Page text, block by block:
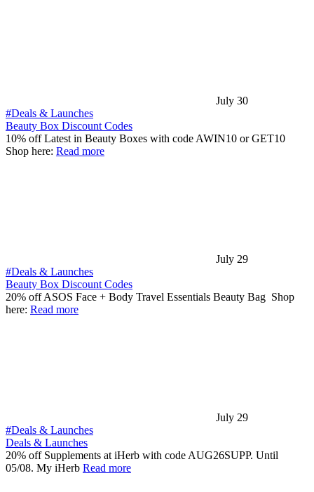
July 30
#Deals & Launches
Beauty Box Discount Codes
10% off Latest in Beauty Boxes with code AWIN10 or GET10
Shop here: Read more
July 29
#Deals & Launches
Beauty Box Discount Codes
20% off ASOS Face + Body Travel Essentials Beauty Bag Shop
here: Read more
July 29
#Deals & Launches
Deals & Launches
20% off Supplements at iHerb with code AUG26SUPP. Until
05/08. My iHerb Read more